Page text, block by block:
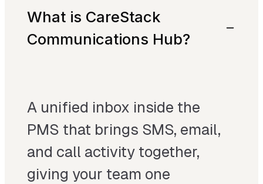
What is CareStack
Communications Hub?
A unified inbox inside the
PMS that brings SMS, email,
and call activity together,
giving your team one